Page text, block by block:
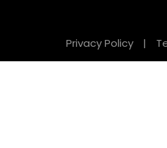
Privacy Policy |